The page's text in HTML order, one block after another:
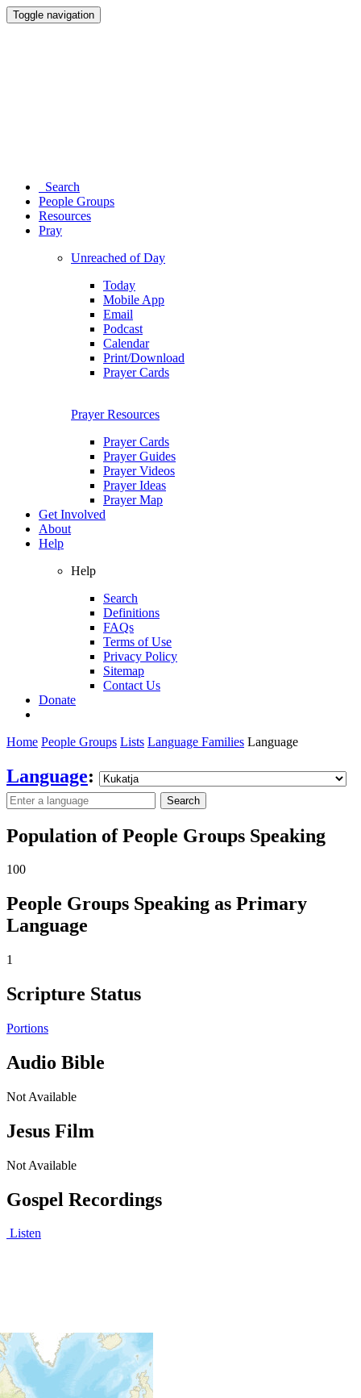
Toggle navigation
Search
People Groups
Resources
Pray
Unreached of Day
Today
Mobile App
Email
Podcast
Calendar
Print/Download
Prayer Cards
Prayer Resources
Prayer Cards
Prayer Guides
Prayer Videos
Prayer Ideas
Prayer Map
Get Involved
About
Help
Help
Search
Definitions
FAQs
Terms of Use
Privacy Policy
Sitemap
Contact Us
Donate
Home People Groups Lists Language Families Language
Language:
Search
Population of People Groups Speaking
100
People Groups Speaking as Primary
Language
1
Scripture Status
Portions
Audio Bible
Not Available
Jesus Film
Not Available
Gospel Recordings
Listen